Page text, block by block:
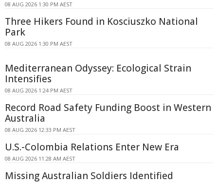
08 AUG 2026 1:30 PM AEST
Three Hikers Found in Kosciuszko National
Park
08 AUG 2026 1:30 PM AEST
Mediterranean Odyssey: Ecological Strain
Intensifies
08 AUG 2026 1:24 PM AEST
Record Road Safety Funding Boost in Western
Australia
08 AUG 2026 12:33 PM AEST
U.S.-Colombia Relations Enter New Era
08 AUG 2026 11:28 AM AEST
Missing Australian Soldiers Identified